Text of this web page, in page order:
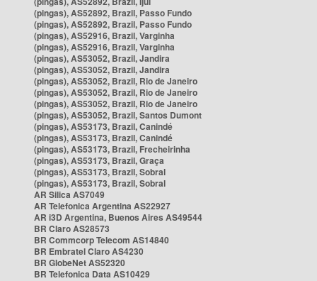
(pingas), AS52892, Brazil, Passo Fundo
(pingas), AS52892, Brazil, Passo Fundo
(pingas), AS52916, Brazil, Varginha
(pingas), AS52916, Brazil, Varginha
(pingas), AS53052, Brazil, Jandira
(pingas), AS53052, Brazil, Jandira
(pingas), AS53052, Brazil, Rio de Janeiro
(pingas), AS53052, Brazil, Rio de Janeiro
(pingas), AS53052, Brazil, Rio de Janeiro
(pingas), AS53052, Brazil, Santos Dumont
(pingas), AS53173, Brazil, Canindé
(pingas), AS53173, Brazil, Canindé
(pingas), AS53173, Brazil, Frecheirinha
(pingas), AS53173, Brazil, Graça
(pingas), AS53173, Brazil, Sobral
(pingas), AS53173, Brazil, Sobral
AR Silica AS7049
AR Telefonica Argentina AS22927
AR i3D Argentina, Buenos Aires AS49544
BR Claro AS28573
BR Commcorp Telecom AS14840
BR Embratel Claro AS4230
BR GlobeNet AS52320
BR Telefonica Data AS10429